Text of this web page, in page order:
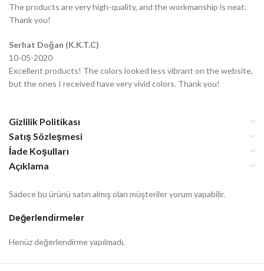
The products are very high-quality, and the workmanship is neat.
Thank you!
Serhat Doğan (K.K.T.C)
10-05-2020
Excellent products! The colors looked less vibrant on the website,
but the ones I received have very vivid colors. Thank you!
Gizlilik Politikası
Satış Sözleşmesi
İade Koşulları
Açıklama
Değerlendirmeler
Henüz değerlendirme yapılmadı.
Sadece bu ürünü satın almış olan müşteriler yorum yapabilir.